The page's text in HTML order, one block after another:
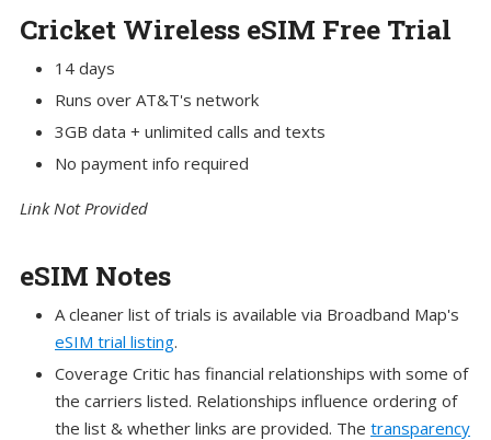
Cricket Wireless eSIM Free Trial
14 days
Runs over AT&T's network
3GB data + unlimited calls and texts
No payment info required
Link Not Provided
eSIM Notes
A cleaner list of trials is available via Broadband Map's
eSIM trial listing.
Coverage Critic has financial relationships with some of
the carriers listed. Relationships influence ordering of
the list & whether links are provided. The transparency